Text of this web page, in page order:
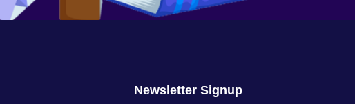
Newsletter Signup